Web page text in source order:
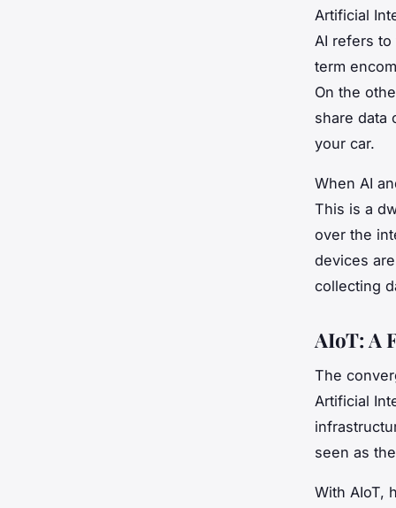
Artificial
AI refers
term
On the
share data
your car.
When AI
This is a
over the
devices
collecting
AIoT: A
The
Artificial
seen as
With AIoT,